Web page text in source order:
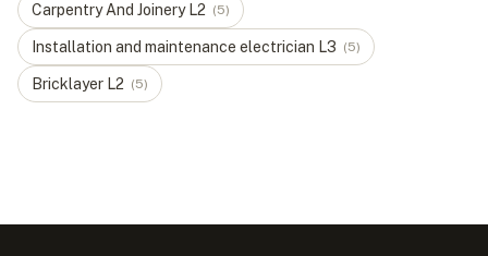
Carpentry And JoineryL2 (5)
Installation and maintenance electrician L3 (5)
Bricklayer L2 (5)